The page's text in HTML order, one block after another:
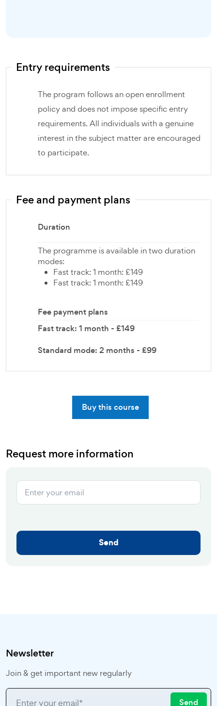
Entry requirements
The program follows an open enrollment
policy and does not impose specific entry
requirements. All individuals with a genuine
interest in the subject matter are encouraged
to participate.
Fee and payment plans
Duration
The programme is available in two duration
modes:
Fast track: 1 month: £149
Fast track: 1 month: £149
Fee payment plans
Fast track: 1 month - £149
Standard mode: 2 months - £99
Buy this course
Request more information
Send
Newsletter
Join & get important new regularly
Send